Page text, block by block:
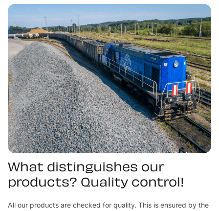
What distinguishes our
products? Quality control!
All our products are checked for quality. This is ensured by the